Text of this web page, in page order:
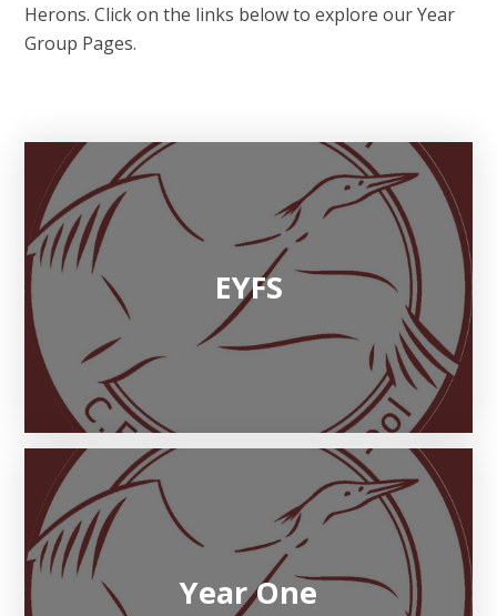
Herons. Click on the links below to explore our Year
Group Pages.
EYFS
Year One